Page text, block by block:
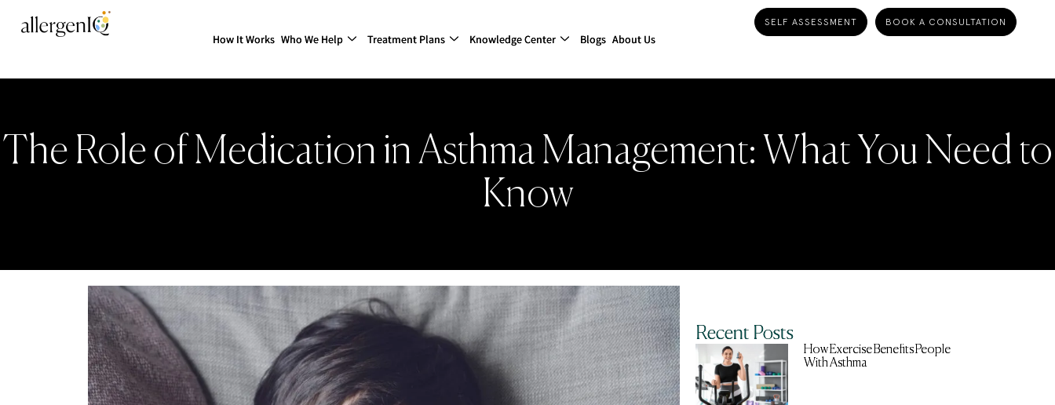
How It Works Who We Help Treatment Plans Knowledge Center Blogs About Us
SELF ASSESSMENT BOOK A CONSULTATION
The Role of Medication in Asthma Management: What You Need to
Know
Recent Posts
How Exercise Benefits People
With Asthma